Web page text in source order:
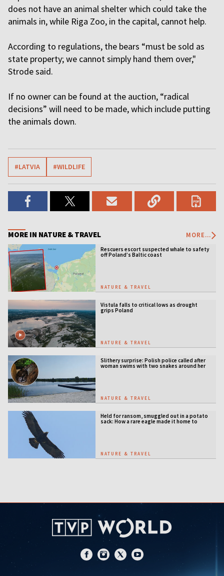
does not have an animal shelter which could take the
animals in, while Riga Zoo, in the capital, cannot help.
According to regulations, the bears “must be sold as
state property; we cannot simply hand them over,"
Strode said.
If no owner can be found at the auction, “radical
decisions” will need to be made, which include putting
the animals down.
#LATVIA #WILDLIFE
MORE IN NATURE & TRAVEL MORE...
Rescuers escort suspected whale to safety
off Poland’s Baltic coast
NATURE & TRAVEL
Vistula falls to critical lows as drought
grips Poland
NATURE & TRAVEL
Slithery surprise: Polish police called after
woman swims with two snakes around her
NATURE & TRAVEL
Held for ransom, smuggled out in a potato
sack: How a rare eagle made it home to
NATURE & TRAVEL